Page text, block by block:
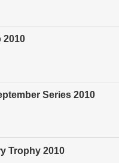
2010
Series 2010
Trophy 2010